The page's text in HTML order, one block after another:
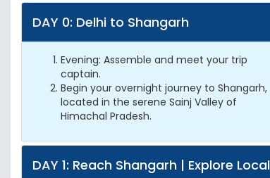
DAY 0: Delhi to Shangarh
Evening: Assemble and meet your trip
captain.
Begin your overnight journey to Shangarh,
located in the serene Sainj Valley of
Himachal Pradesh.
DAY 1: Reach Shangarh | Explore Local